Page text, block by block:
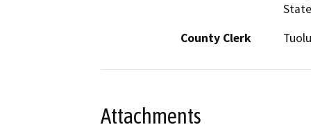
County Clerk
Attachments